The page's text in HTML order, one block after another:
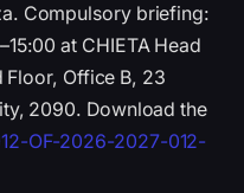
Compulsory briefing:
at CHIETA Head
Office B, 23
2090. Download the
OF-2026-2027-012-